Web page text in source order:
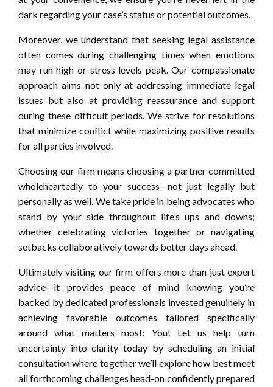
dark regarding your case’s status or potential outcomes.
Moreover, we understand that seeking legal assistance
often comes during challenging times when emotions
may run high or stress levels peak. Our compassionate
approach aims not only at addressing immediate legal
issues but also at providing reassurance and support
during these difficult periods. We strive for resolutions
that minimize conflict while maximizing positive results
for all parties involved.
Choosing our firm means choosing a partner committed
wholeheartedly to your success—not just legally but
personally as well. We take pride in being advocates who
stand by your side throughout life’s ups and downs;
whether celebrating victories together or navigating
setbacks collaboratively towards better days ahead.
Ultimately visiting our firm offers more than just expert
advice—it provides peace of mind knowing you’re
backed by dedicated professionals invested genuinely in
achieving favorable outcomes tailored specifically
around what matters most: You! Let us help turn
uncertainty into clarity today by scheduling an initial
consultation where together we’ll explore how best meet
all forthcoming challenges head-on confidently prepared